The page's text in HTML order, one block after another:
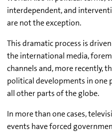
interdependent, and
are not the exception.
This dramatic process is
the international media,
channels and, more recently,
political developments in one
all other parts of the globe.
In more than one cases,
events have forced